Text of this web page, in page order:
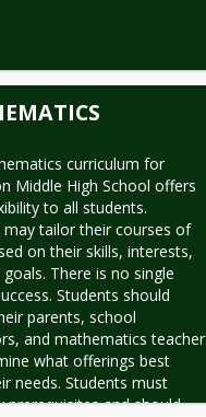
curriculum for
Middle High School offers
to all students.
may tailor their courses of
on their skills, interests,
There is no single
Students should
parents, school
and mathematics teacher
what offerings best
needs. Students must
prerequisites and should